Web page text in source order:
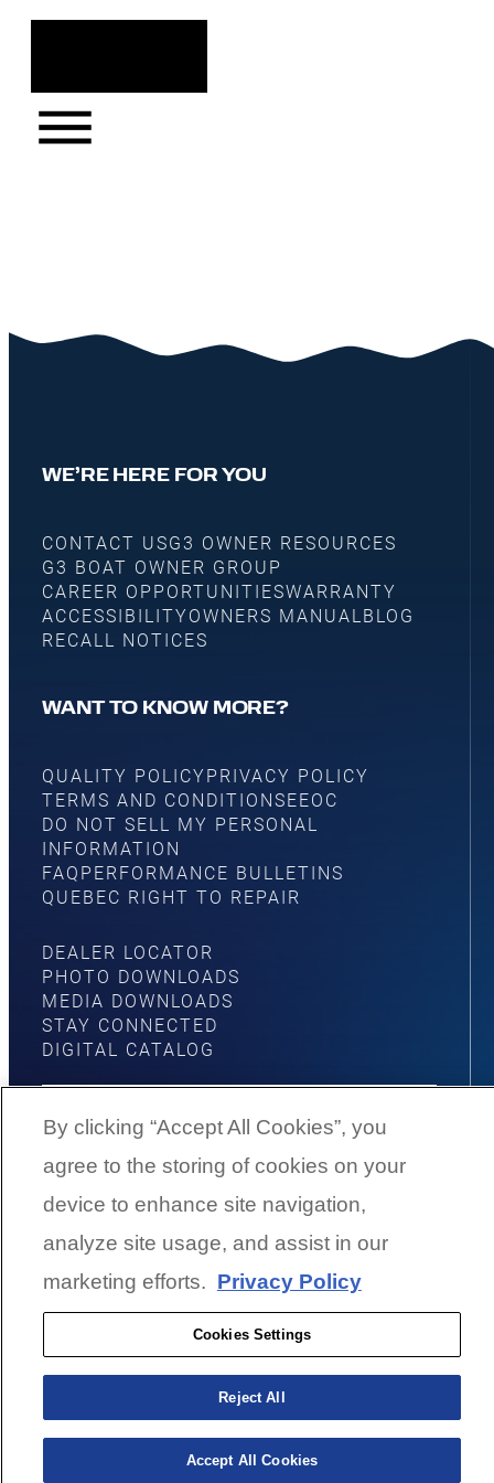
Skip
WE’RE HERE FOR YOU
CONTACT USG3 OWNER RESOURCES
G3 BOAT OWNER GROUP
CAREER OPPORTUNITIESWARRANTY
ACCESSIBILITYOWNERS MANUALBLOG
RECALL NOTICES
WANT TO KNOW MORE?
QUALITY POLICYPRIVACY POLICY
TERMS AND CONDITIONSEEOC
DO NOT SELL MY PERSONAL
INFORMATION
FAQ PERFORMANCE BULLETINS
QUEBEC RIGHT TO REPAIR
DEALER LOCATOR
PHOTO DOWNLOADS
MEDIA DOWNLOADS
STAY CONNECTED
DIGITAL CATALOG
© 2026 G3 Boats | A Yamaha Boat
Company
BACK TO SURFACE
By clicking “Accept All Cookies”, you
agree to the storing of cookies on your
device to enhance site navigation,
analyze site usage, and assist in our
marketing efforts. Privacy Policy
Cookies Settings
Reject All
Accept All Cookies